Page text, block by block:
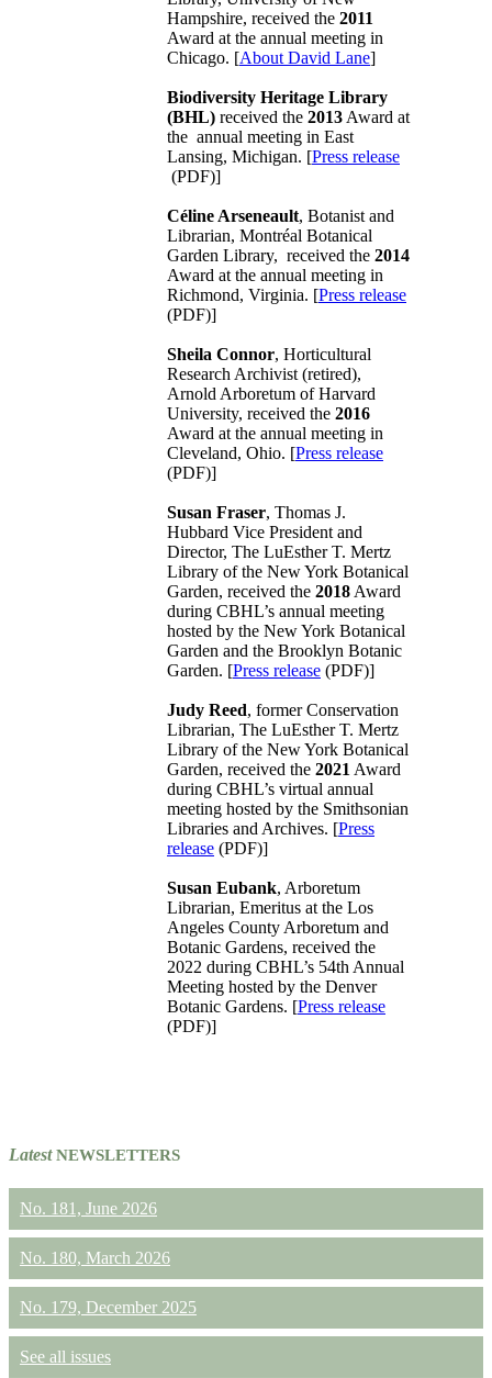
Hampshire, received the 2011
Award at the annual meeting in
Chicago. [About David Lane]
Biodiversity Heritage Library
(BHL) received the 2013 Award at
the annual meeting in East
Lansing, Michigan. [Press release
(PDF)]
Céline Arseneault, Botanist and
Librarian, Montréal Botanical
Garden Library, received the 2014
Award at the annual meeting in
Richmond, Virginia. [Press release
(PDF)]
Sheila Connor, Horticultural
Research Archivist (retired),
Arnold Arboretum of Harvard
University, received the 2016
Award at the annual meeting in
Cleveland, Ohio. [Press release
(PDF)]
Susan Fraser, Thomas J.
Hubbard Vice President and
Director, The LuEsther T. Mertz
Library of the New York Botanical
Garden, received the 2018 Award
during CBHL’s annual meeting
hosted by the New York Botanical
Garden and the Brooklyn Botanic
Garden. [Press release (PDF)]
Judy Reed, former Conservation
Librarian, The LuEsther T. Mertz
Library of the New York Botanical
Garden, received the 2021 Award
during CBHL’s virtual annual
meeting hosted by the Smithsonian
Libraries and Archives. [Press
release (PDF)]
Susan Eubank, Arboretum
Librarian, Emeritus at the Los
Angeles County Arboretum and
Botanic Gardens, received the
2022 during CBHL’s 54th Annual
Meeting hosted by the Denver
Botanic Gardens. [Press release
(PDF)]
LatestNEWSLETTERS
No. 181, June 2026
No. 180, March 2026
No. 179, December 2025
See all issues